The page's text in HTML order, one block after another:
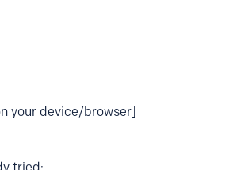
your device/browser]